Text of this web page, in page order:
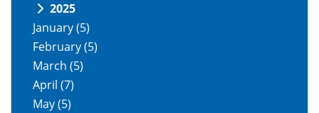
2025
January(5)
February(5)
March (5)
April (7)
May(5)